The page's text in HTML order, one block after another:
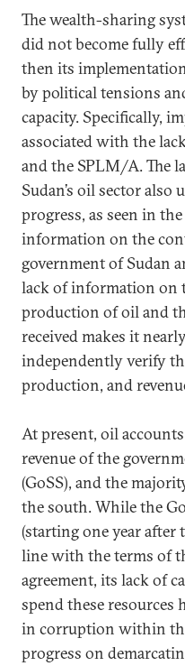
The wealth-sharing
did not become fully
then its
by political tensions
capacity. Specifically,
associated with the
and the SPLM/A. The
Sudan’s oil sector
progress, as seen in
information on the
government of Sudan
lack of information on
production of oil and
received makes it
independently verify
production, and
At present, oil
revenue of the
(GoSS), and the
the south. While the
(starting one year after
line with the terms of
agreement, its lack of
spend these resources
in corruption within
progress on